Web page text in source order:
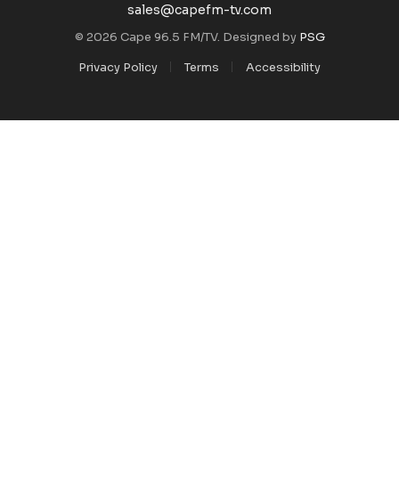
sales@capefm-tv.com
© 2026 Cape 96.5 FM/TV. Designed by PSG
Privacy Policy
Terms Accessibility